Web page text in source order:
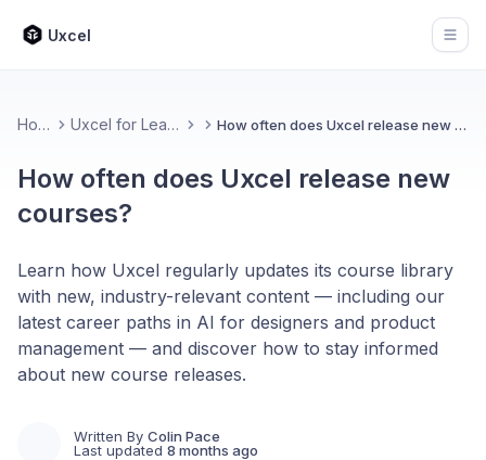
Uxcel
Home Uxcel for Learners How often does Uxcel release new courses?
How often does Uxcel release new
courses?
Learn how Uxcel regularly updates its course library
with new, industry-relevant content — including our
latest career paths in AI for designers and product
management — and discover how to stay informed
about new course releases.
Written By Colin Pace
Last updated 8 months ago